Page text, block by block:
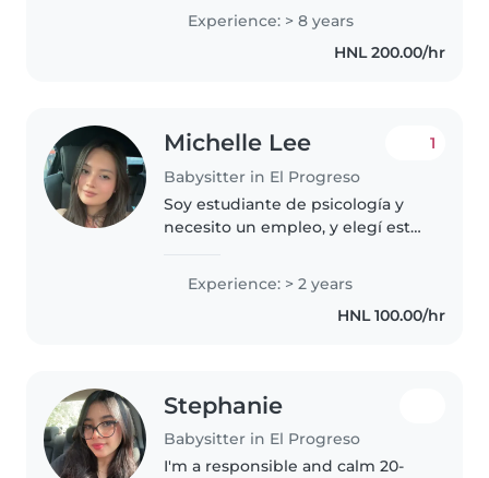
bebe, le gustan los niños
Experience: > 8 years
HNL 200.00/hr
Michelle Lee
Babysitter in El Progreso
1
Soy estudiante de psicología y
necesito un empleo, y elegí este
personas. Soy responsable,
paciente y tengo facilidad para
Experience: > 2 years
HNL 100.00/hr
Stephanie
Babysitter in El Progreso
I'm a responsible and calm 20-